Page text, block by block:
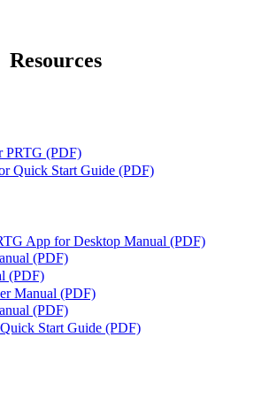
Resources
PRTG (PDF)
Quick Start Guide (PDF)
App for Desktop Manual (PDF)
(PDF)
(PDF)
Manual (PDF)
(PDF)
Start Guide (PDF)